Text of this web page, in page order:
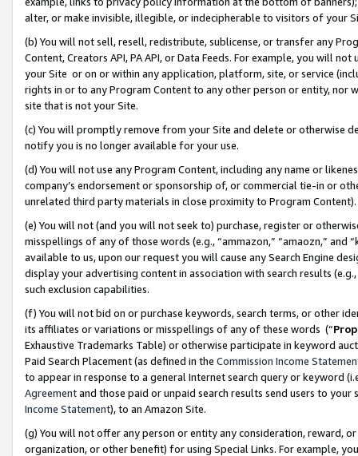
alter, or make invisible, illegible, or indecipherable to visitors of your
(b) You will not sell, resell, redistribute, sublicense, or transfer any
Content, Creators API, PA API, or Data Feeds. For example, you will
your Site or on or within any application, platform, site, or service
rights in or to any Program Content to any other person or entity, nor
site that is not your Site.
(c) You will promptly remove from your Site and delete or otherwise
notify you is no longer available for your use.
(d) You will not use any Program Content, including any name or
company’s endorsement or sponsorship of, or commercial tie-in or
unrelated third party materials in close proximity to Program Content).
(e) You will not (and you will not seek to) purchase, register or
misspellings of any of those words (e.g., “ammazon,” “amaozn,” and
available to us, upon our request you will cause any Search Engine
display your advertising content in association with search results
such exclusion capabilities.
(f) You will not bid on or purchase keywords, search terms, or other
its affiliates or variations or misspellings of any of these words (“
Exhaustive Trademarks Table) or otherwise participate in keyword
Paid Search Placement (as defined in the Commission Income
to appear in response to a general Internet search query or keyword
Agreementand those paid or unpaid search results send users to
Income Statement), to an Amazon Site.
(g) You will not offer any person or entity any consideration, reward,
organization, or other benefit) for using Special Links. For example,